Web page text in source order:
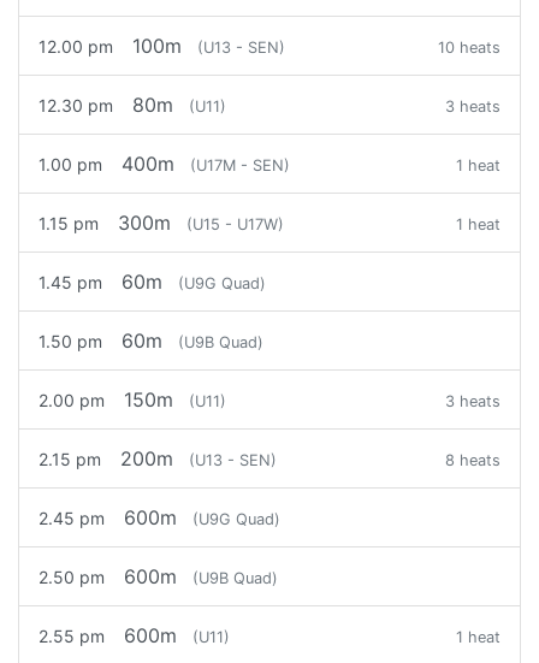
12.00 pm 100m (U13 - SEN) 10 heats
12.30 pm 80m (U11) 3 heats
1.00 pm 400m (U17M - SEN) 1 heat
1.15 pm 300m (U15 - U17W) 1 heat
1.45 pm 60m (U9G Quad)
1.50 pm 60m (U9B Quad)
2.00 pm 150m (U11) 3 heats
2.15 pm 200m (U13 - SEN) 8 heats
2.45 pm 600m (U9G Quad)
2.50 pm 600m (U9B Quad)
2.55 pm 600m (U11) 1 heat